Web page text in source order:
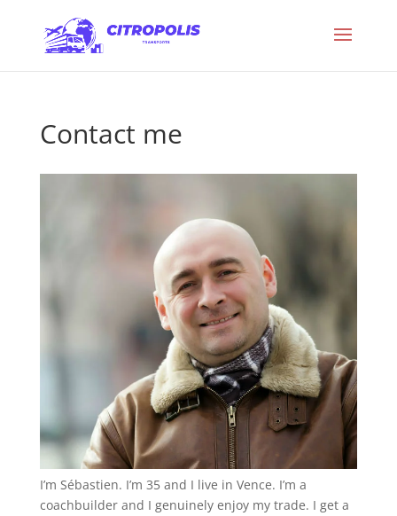
Contact me
I’m Sébastien. I’m 35 and I live in Vence. I’m a
coachbuilder and I genuinely enjoy my trade. I get a